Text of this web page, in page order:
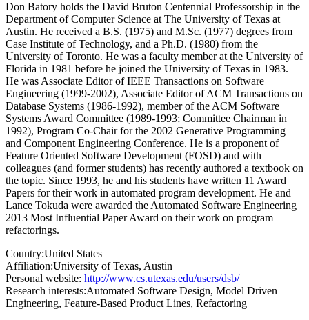
Don Batory holds the David Bruton Centennial Professorship in the
Department of Computer Science at The University of Texas at
Austin. He received a B.S. (1975) and M.Sc. (1977) degrees from
Case Institute of Technology, and a Ph.D. (1980) from the
University of Toronto. He was a faculty member at the University of
Florida in 1981 before he joined the University of Texas in 1983.
He was Associate Editor of IEEE Transactions on Software
Engineering (1999-2002), Associate Editor of ACM Transactions on
Database Systems (1986-1992), member of the ACM Software
Systems Award Committee (1989-1993; Committee Chairman in
1992), Program Co-Chair for the 2002 Generative Programming
and Component Engineering Conference. He is a proponent of
Feature Oriented Software Development (FOSD) and with
colleagues (and former students) has recently authored a textbook on
the topic. Since 1993, he and his students have written 11 Award
Papers for their work in automated program development. He and
Lance Tokuda were awarded the Automated Software Engineering
2013 Most Influential Paper Award on their work on program
refactorings.
Country:United States
Affiliation:University of Texas, Austin
Personal website: http://www.cs.utexas.edu/users/dsb/
Research interests:Automated Software Design, Model Driven
Engineering, Feature-Based Product Lines, Refactoring